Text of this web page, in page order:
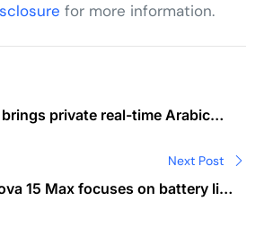
for more information.
private real-time Arabic
Next Post
15 Max focuses on battery life